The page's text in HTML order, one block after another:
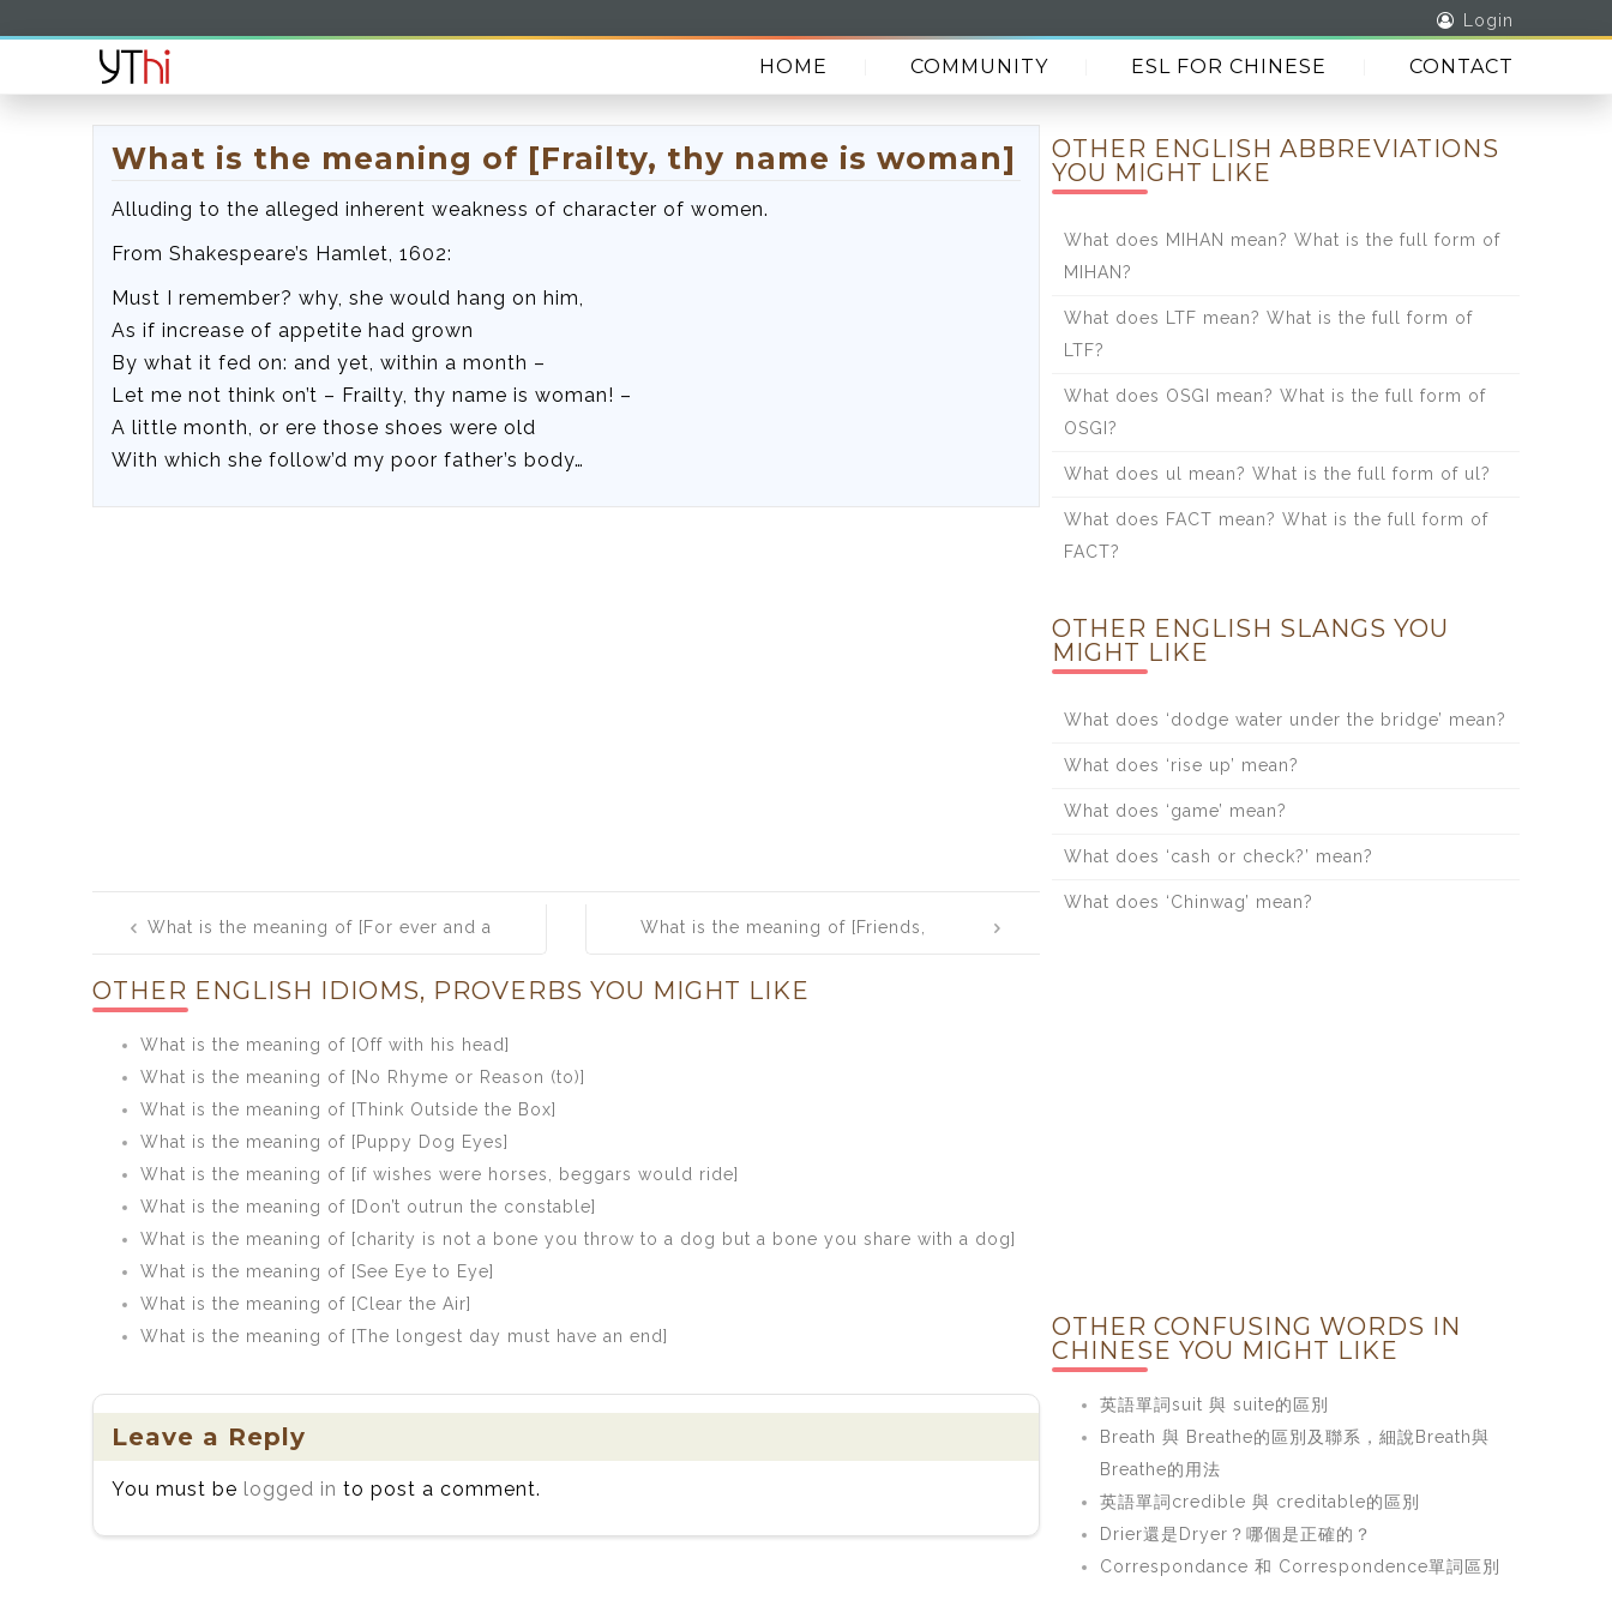
Login
HOME COMMUNITY ESL FOR CHINESE CONTACT
What is the meaning of [Frailty, thy name is woman]
Alluding to the alleged inherent weakness of character of women.
From Shakespeare’s Hamlet, 1602:
Must I remember? why, she would hang on him,
As if increase of appetite had grown
By what it fed on: and yet, within a month –
Let me not think on’t – Frailty, thy name is woman! –
A little month, or ere those shoes were old
With which she follow’d my poor father’s body…
navigation
What is the meaning of [For ever and a
What is the meaning of [Friends,
ears]
OTHER ENGLISH IDIOMS, PROVERBS YOU MIGHT LIKE
What is the meaning of [Off with his head]
What is the meaning of [No Rhyme or Reason (to)]
What is the meaning of [Think Outside the Box]
What is the meaning of [Puppy Dog Eyes]
What is the meaning of [if wishes were horses, beggars would ride]
What is the meaning of [Don’t outrun the constable]
What is the meaning of [charity is not a bone you throw to a dog but a bone you share with a dog]
What is the meaning of [See Eye to Eye]
What is the meaning of [Clear the Air]
What is the meaning of [The longest day must have an end]
Leave a Reply
You must be logged in to post a comment.
OTHER ENGLISH ABBREVIATIONS
YOU MIGHT LIKE
What does MIHAN mean? What is the full form of
MIHAN?
What does LTF mean? What is the full form of
LTF?
What does OSGI mean? What is the full form of
OSGI?
What does ul mean? What is the full form of ul?
What does FACT mean? What is the full form of
FACT?
OTHER ENGLISH SLANGS YOU
MIGHT LIKE
What does ‘dodge water under the bridge’ mean?
What does ‘rise up’ mean?
What does ‘game’ mean?
What does ‘cash or check?’ mean?
What does ‘Chinwag’ mean?
OTHER CONFUSING WORDS IN
CHINESE YOU MIGHT LIKE
英語單詞suit 與 suite的區別
Breath 與 Breathe的區別及聯系，細說Breath與
Breathe的用法
英語單詞credible 與 creditable的區別
Drier還是Dryer？哪個是正確的？
Correspondance 和 Correspondence單詞區別